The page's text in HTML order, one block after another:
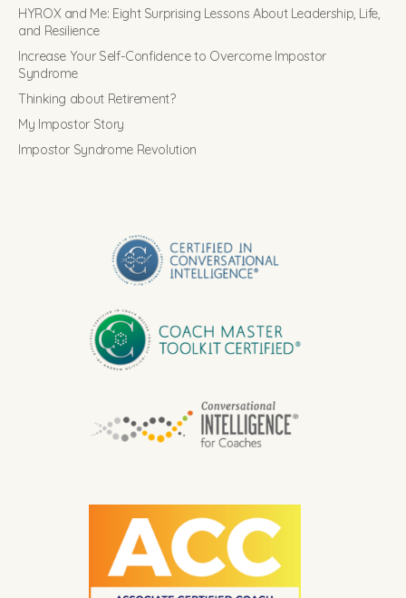
HYROX and Me: Eight Surprising Lessons About Leadership, Life,
and Resilience
Increase Your Self-Confidence to Overcome Impostor
Syndrome
Thinking about Retirement?
My Impostor Story
Impostor Syndrome Revolution